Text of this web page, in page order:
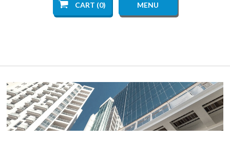
CART (0) MENU